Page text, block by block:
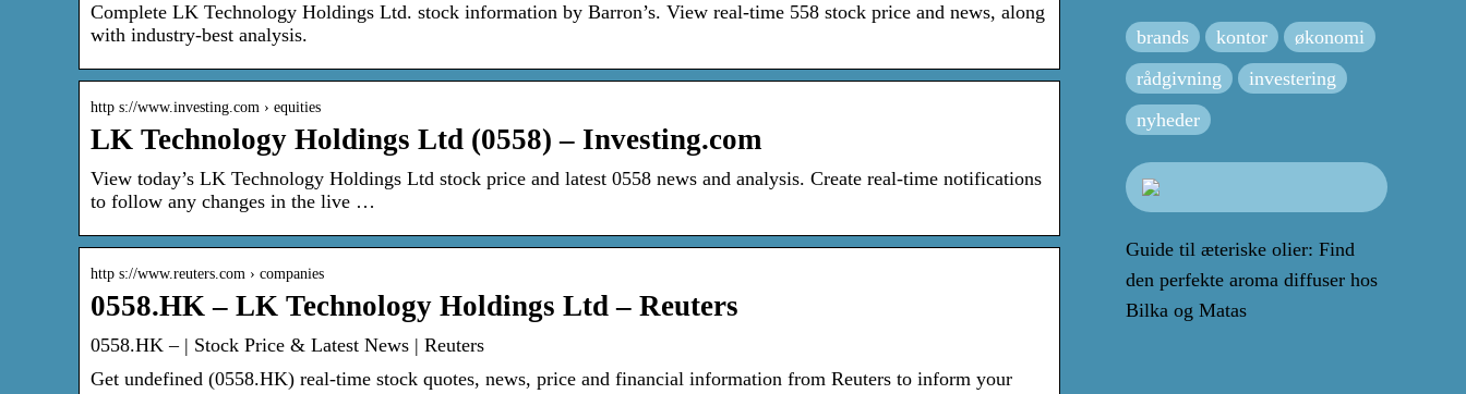
Complete LK Technology Holdings Ltd. stock information by Barron’s. View real-time 558 stock price and news, along
with industry-best analysis.
http s://www.investing.com › equities
LK Technology Holdings Ltd (0558) – Investing.com
View today’s LK Technology Holdings Ltd stock price and latest 0558 news and analysis. Create real-time notifications
to follow any changes in the live …
http s://www.reuters.com › companies
0558.HK – LK Technology Holdings Ltd – Reuters
0558.HK – | Stock Price & Latest News | Reuters
Get undefined (0558.HK) real-time stock quotes, news, price and financial information from Reuters to inform your
brands kontor
økonomi
rådgivning
investering
nyheder
Guide til æteriske olier: Find
den perfekte aroma diffuser hos
Bilka og Matas